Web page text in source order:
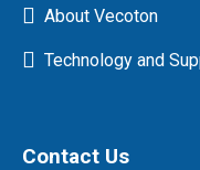
About Vecoton
Technology and
Contact Us